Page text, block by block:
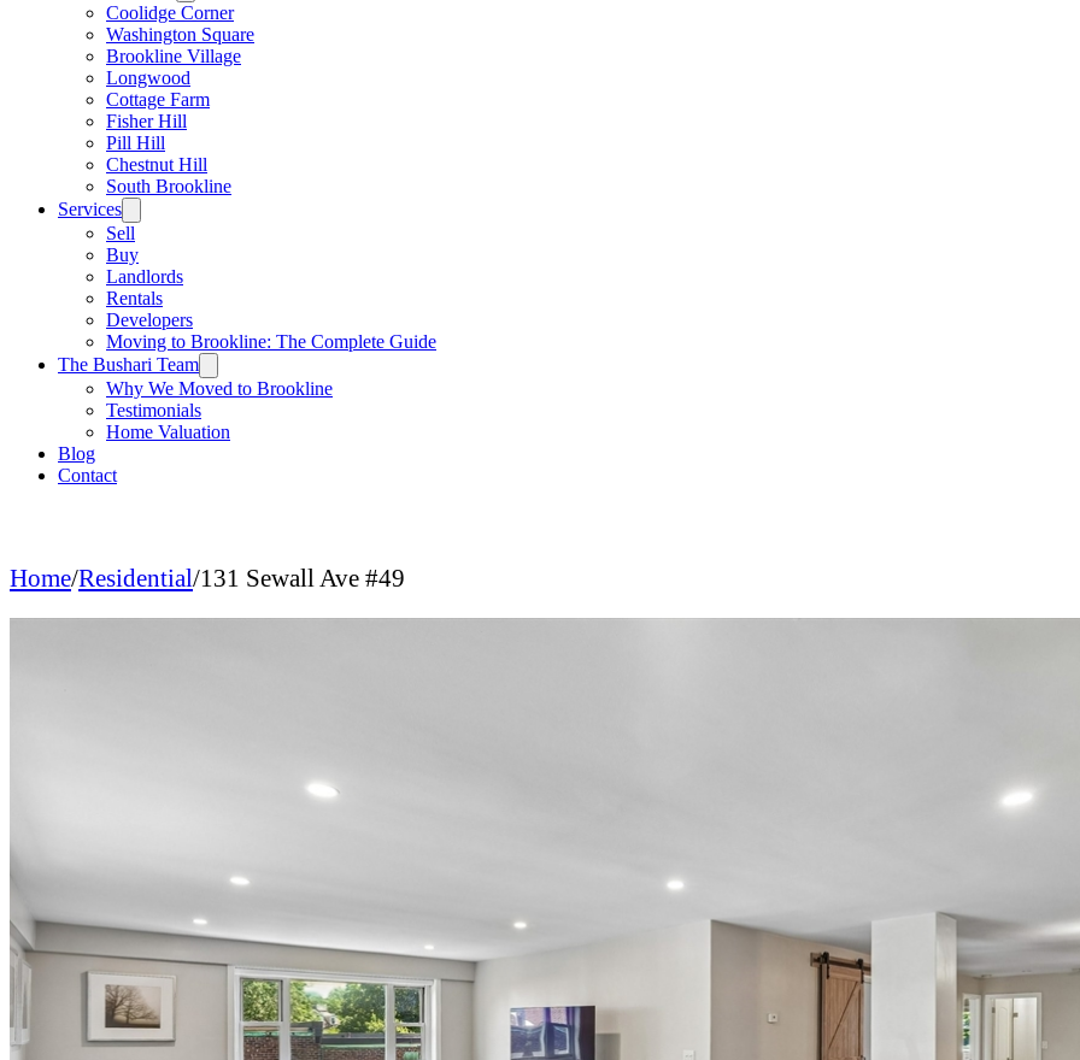
Coolidge Corner
Washington Square
Brookline Village
Longwood
Cottage Farm
Fisher Hill
Pill Hill
Chestnut Hill
South Brookline
Services
Sell
Buy
Landlords
Rentals
Developers
Moving to Brookline: The Complete Guide
The Bushari Team
Why We Moved to Brookline
Testimonials
Home Valuation
Blog
Contact
Home/Residential/131 Sewall Ave #49